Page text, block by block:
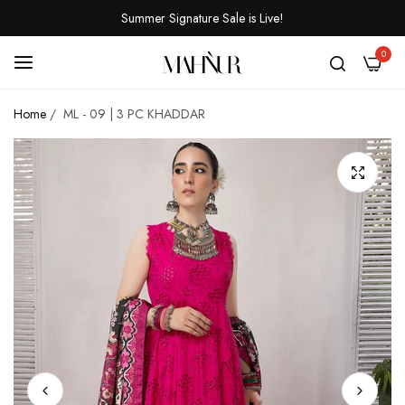
Summer Signature Sale is Live!
0
Home / ML - 09 | 3 PC KHADDAR